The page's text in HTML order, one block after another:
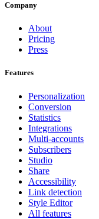
Company
About
Pricing
Press
Features
Personalization
Conversion
Statistics
Integrations
Multi-accounts
Subscribers
Studio
Share
Accessibility
Link detection
Style Editor
All features